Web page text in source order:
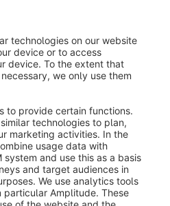
have elements available